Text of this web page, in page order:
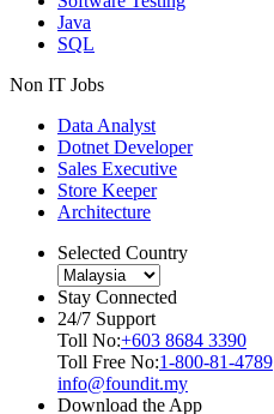
Java
SQL
Non IT Jobs
Data Analyst
Dotnet Developer
Sales Executive
Store Keeper
Architecture
Selected Country
Stay Connected
24/7 Support
Toll No:+603 8684 3390
Toll Free No:1-800-81-4789
info@foundit.my
Download the App